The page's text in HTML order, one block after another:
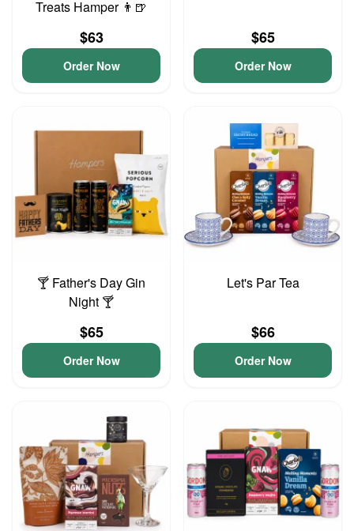
Treats Hamper 👨🍺
$63
Order Now
$65
Order Now
🍸 Father's Day Gin
Night 🍸
$65
Order Now
Let's Par Tea
$66
Order Now